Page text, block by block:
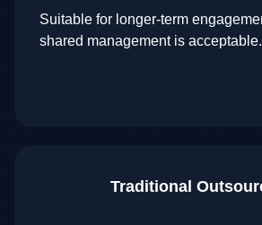
Suitable for longer-term
shared management is acceptable.
Traditional